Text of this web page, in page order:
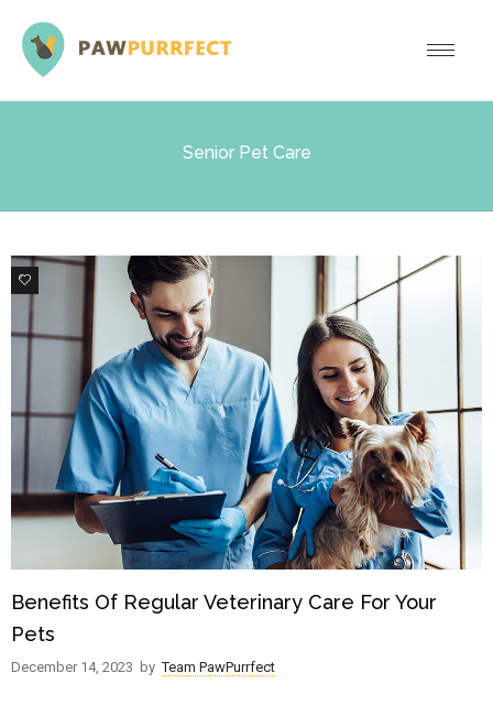
Senior Pet Care
1
Benefits Of Regular Veterinary Care For Your
Pets
December 14, 2023 by Team PawPurrfect